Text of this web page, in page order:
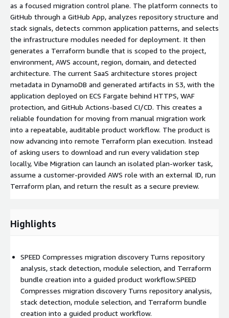
as a focused migration control plane. The platform connects to
GitHub through a GitHub App, analyzes repository structure and
stack signals, detects common application patterns, and selects
the infrastructure modules needed for deployment. It then
generates a Terraform bundle that is scoped to the project,
environment, AWS account, region, domain, and detected
architecture. The current SaaS architecture stores project
metadata in DynamoDB and generated artifacts in S3, with the
application deployed on ECS Fargate behind HTTPS, WAF
protection, and GitHub Actions-based CI/CD. This creates a
reliable foundation for moving from manual migration work
into a repeatable, auditable product workflow. The product is
now advancing into remote Terraform plan execution. Instead
of asking users to download and run every validation step
locally, Vibe Migration can launch an isolated plan-worker task,
assume a customer-provided AWS role with an external ID, run
Terraform plan, and return the result as a secure preview.
Highlights
SPEED Compresses migration discovery Turns repository
analysis, stack detection, module selection, and Terraform
bundle creation into a guided product workflow.SPEED
Compresses migration discovery Turns repository analysis,
stack detection, module selection, and Terraform bundle
creation into a guided product workflow.